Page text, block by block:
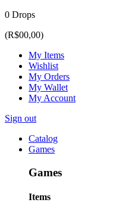
0 Drops
(R$00,00)
My Items
Wishlist
My Orders
My Wallet
My Account
Sign out
Catalog
Games
Games
Items